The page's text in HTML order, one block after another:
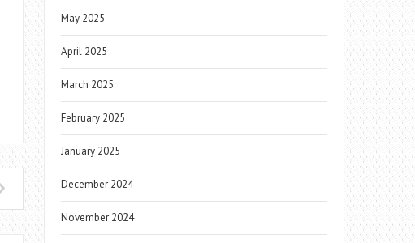
May 2025
April 2025
March 2025
February 2025
January 2025
December 2024
November 2024